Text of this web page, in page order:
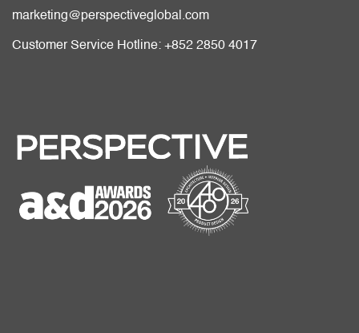
marketing@perspectiveglobal.com
Customer Service Hotline: +852 2850 4017